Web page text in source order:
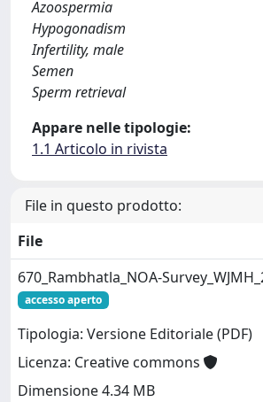
Azoospermia
Hypogonadism
Infertility, male
Semen
Sperm retrieval
Appare nelle tipologie:
1.1 Articolo in rivista
File in questo prodotto:
File
670_Rambhatla_NOA-
accesso aperto
Tipologia: Versione Editoriale (PDF)
Licenza: Creative commons
Dimensione 4.34 MB